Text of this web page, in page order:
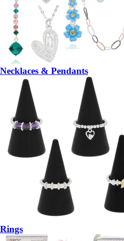
Necklaces & Pendants
Rings